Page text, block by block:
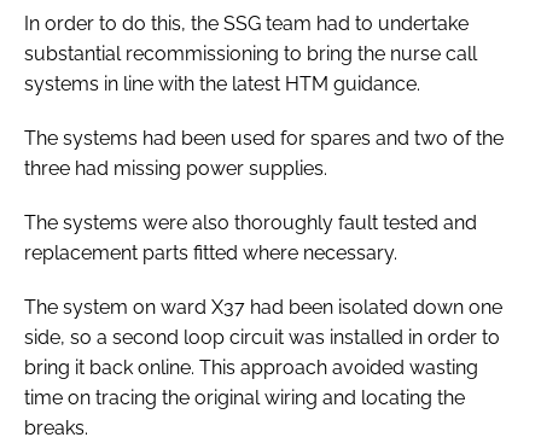
In order to do this, the SSG team had to undertake
substantial recommissioning to bring the nurse call
systems in line with the latest HTM guidance.
The systems had been used for spares and two of the
three had missing power supplies.
The systems were also thoroughly fault tested and
replacement parts fitted where necessary.
The system on ward X37 had been isolated down one
side, so a second loop circuit was installed in order to
bring it back online. This approach avoided wasting
time on tracing the original wiring and locating the
breaks.